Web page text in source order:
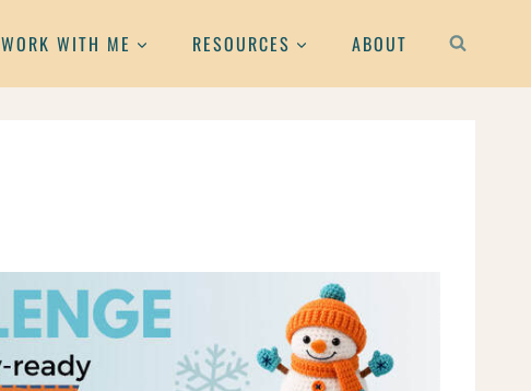
WORK WITH ME RESOURCES ABOUT